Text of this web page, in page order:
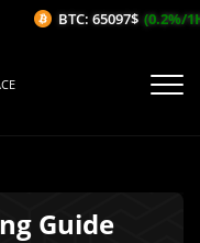
Guide
BTC: 65097$ (0.2%/1H)